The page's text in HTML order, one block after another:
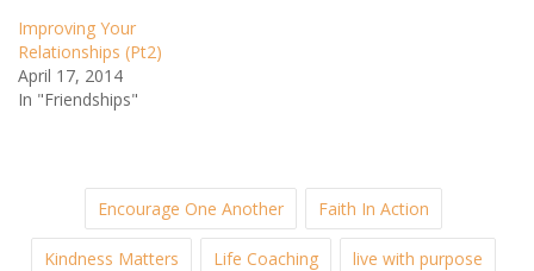
Improving Your
Relationships (Pt2)
April 17, 2014
In "Friendships"
Encourage One Another Faith In Action
Kindness Matters Life Coaching live with purpose